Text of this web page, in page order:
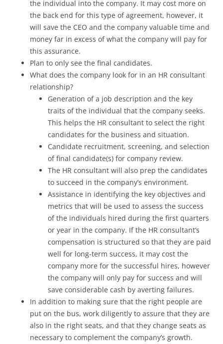
the individual into the company. It may cost more on
the back end for this type of agreement, however, it
will save the CEO and the company valuable time and
money far in excess of what the company will pay for
this assurance.
Plan to only see the final candidates.
What does the company look for in an HR consultant
relationship?
Generation of a job description and the key
traits of the individual that the company seeks.
This helps the HR consultant to select the right
candidates for the business and situation.
Candidate recruitment, screening, and selection
of final candidate(s) for company review.
The HR consultant will also prep the candidates
to succeed in the company’s environment.
Assistance in identifying the key objectives and
metrics that will be used to assess the success
of the individuals hired during the first quarters
or year in the company. If the HR consultant’s
compensation is structured so that they are paid
well for long-term success, it may cost the
company more for the successful hires, however
the company will only pay for success and will
save considerable cash by averting failures.
In addition to making sure that the right people are
put on the bus, work diligently to assure that they are
also in the right seats, and that they change seats as
necessary to complement the company’s growth.